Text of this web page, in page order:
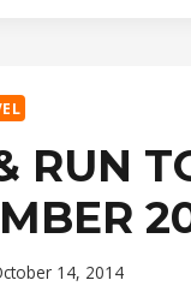
RUN
14, 2014